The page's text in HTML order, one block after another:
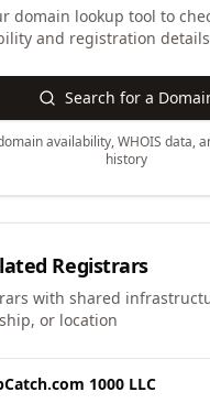
domain lookup tool to
and registration details
Search for a
availability, WHOIS data,
history
Registrars
with shared
or location
1000 LLC